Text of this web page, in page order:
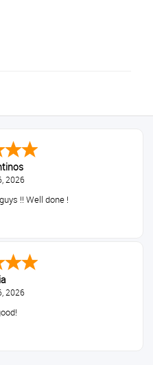
2026
!! Well done !
2026